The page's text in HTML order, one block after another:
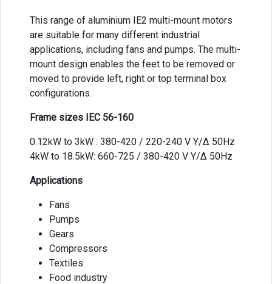
This range of aluminium IE2 multi-mount motors
are suitable for many different industrial
applications, including fans and pumps. The multi-
mount design enables the feet to be removed or
moved to provide left, right or top terminal box
configurations.
Frame sizes IEC 56-160
0.12kW to 3kW : 380-420 / 220-240 V Y/Δ 50Hz
4kW to 18.5kW: 660-725 / 380-420 V Y/Δ 50Hz
Applications
Fans
Pumps
Gears
Compressors
Textiles
Food industry